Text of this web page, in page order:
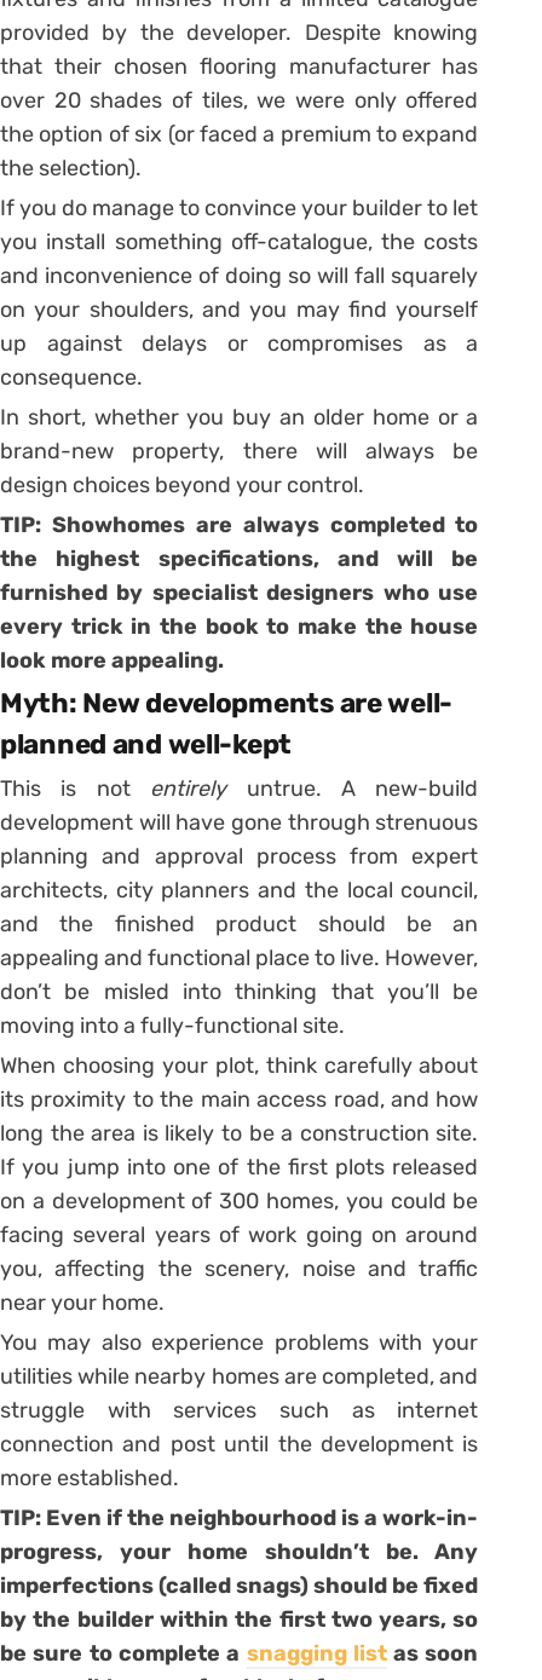
provided by the developer. Despite knowing
that their chosen flooring manufacturer has
over 20 shades of tiles, we were only offered
the option of six (or faced a premium to expand
the selection).
If you do manage to convince your builder to let
you install something off-catalogue, the costs
and inconvenience of doing so will fall squarely
on your shoulders, and you may find yourself
up against delays or compromises as a
consequence.
In short, whether you buy an older home or a
brand-new property, there will always be
design choices beyond your control.
TIP: Showhomes are always completed to
the highest specifications, and will be
furnished by specialist designers who use
every trick in the bookto make the house
look more appealing.
Myth: New developments are well-
planned and well-kept
This is not entirelyuntrue. A new-build
development will have gone through strenuous
planning and approval process from expert
architects, city planners and the local council,
and the finished product should be an
appealing and functional place to live. However,
don’t be misled into thinking that you’ll be
moving into a fully-functional site.
When choosing your plot, think carefully about
its proximity to the main access road, and how
long the area is likely to be a construction site.
If you jump into one of the first plots released
on a development of 300 homes, you could be
facing several years of work going on around
you, affecting the scenery, noise and traffic
near your home.
You may also experience problems with your
utilities while nearby homes are completed, and
struggle with services such as internet
connection and post until the development is
more established.
TIP: Even if the neighbourhood is a work-in-
progress, your home shouldn’t be. Any
imperfections (called snags) should be fixed
by the builder within the first two years, so
be sure to complete a snagging listas soon